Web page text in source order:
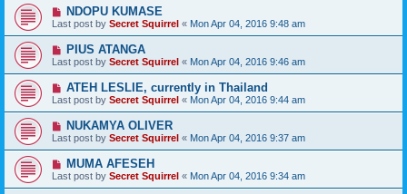
NDOPU KUMASE
Last post by Secret Squirrel « Mon Apr 04, 2016 9:48 am
PIUS ATANGA
Last post by Secret Squirrel « Mon Apr 04, 2016 9:46 am
ATEH LESLIE, currently in Thailand
Last post by Secret Squirrel « Mon Apr 04, 2016 9:44 am
NUKAMYA OLIVER
Last post by Secret Squirrel « Mon Apr 04, 2016 9:37 am
MUMA AFESEH
Last post by Secret Squirrel « Mon Apr 04, 2016 9:34 am